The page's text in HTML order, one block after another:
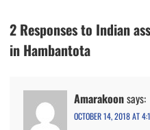
2 Responses to Indian
in Hambantota
Amarakoonsays:
OCTOBER 14, 2018 AT